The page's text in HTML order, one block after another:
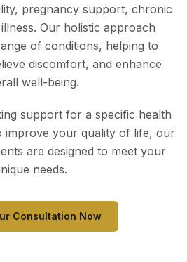
pregnancy support, chronic
Our holistic approach
of conditions, helping to
discomfort, and enhance
well-being.
support for a specific health
your quality of life, our
are designed to meet your
needs.
Consultation Now